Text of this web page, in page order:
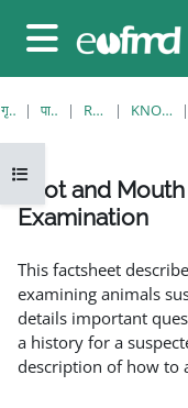
Side panel
Open course index
गृह पृष्ठ पाठ्यक्रमहरु RESOURCES KNOWLEDGE BANK
Foot and
Examination
This factsheet
examining animals
details important
a history for a
description of how to